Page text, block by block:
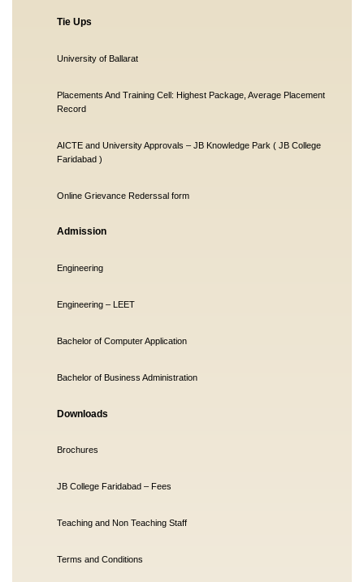
Tie Ups
University of Ballarat
Placements And Training Cell: Highest Package, Average Placement
Record
AICTE and University Approvals – JB Knowledge Park ( JB College
Faridabad )
Online Grievance Rederssal form
Admission
Engineering
Engineering – LEET
Bachelor of Computer Application
Bachelor of Business Administration
Downloads
Brochures
JB College Faridabad – Fees
Teaching and Non Teaching Staff
Terms and Conditions